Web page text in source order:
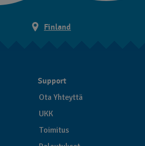
Finland
Support
Ota Yhteyttä
UKK
Toimitus